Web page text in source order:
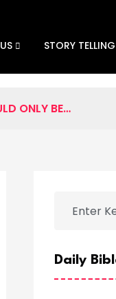
STORY
ONLY BE…
Daily